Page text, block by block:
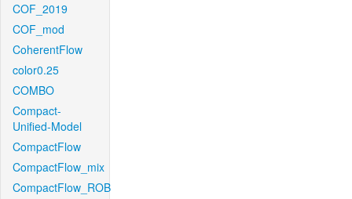
COF_2019
COF_mod
CoherentFlow
color0.25
COMBO
Compact-
Unified-Model
CompactFlow
CompactFlow_mix
CompactFlow_ROB